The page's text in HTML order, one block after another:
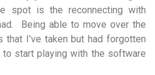
spot is the reconnecting with
Being able to move over the
I’ve taken but had forgotten
start playing with the software